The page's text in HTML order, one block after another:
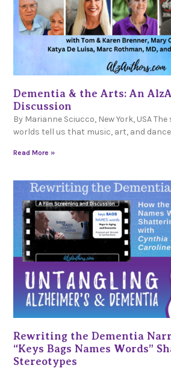
Dementia & the Arts: An
Discussion
By Marianne Sciucco, New York, USA
worlds tell us that music, art, and dance
Read More »
Rewriting the Dementia
“Keys Bags Names Words”
Stereotypes